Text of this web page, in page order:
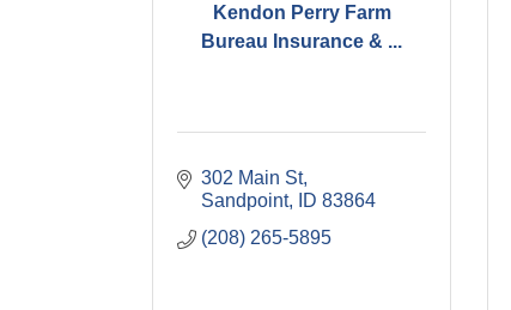
Kendon Perry Farm
Bureau Insurance & ...
302 Main St
Sandpoint
ID 83864
(208) 265-5895